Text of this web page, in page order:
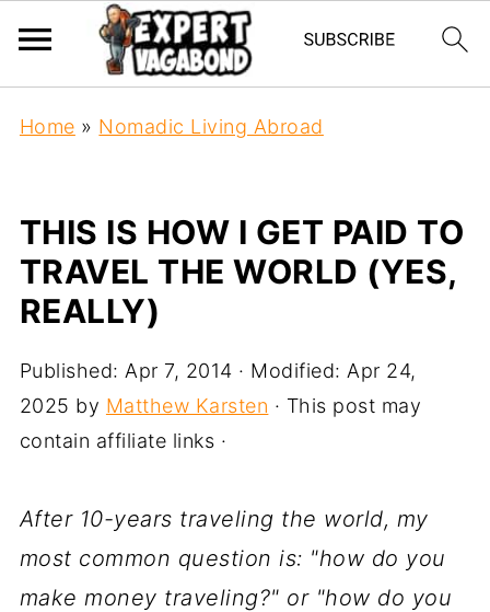
Home » Nomadic Living Abroad
THIS IS HOW I GET PAID TO
TRAVEL THE WORLD (YES,
REALLY)
Published: Apr 7, 2014 · Modified: Apr 24,
2025 by Matthew Karsten · This post may
contain affiliate links ·
After 10-years traveling the world, my
most common question is: "how do you
make money traveling?" or "how do you